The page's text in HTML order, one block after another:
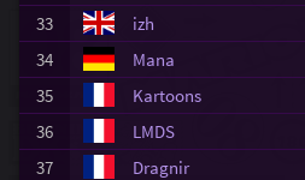
33
izh
34
Mana
35
Kartoons
36
LMDS
37
Dragnir